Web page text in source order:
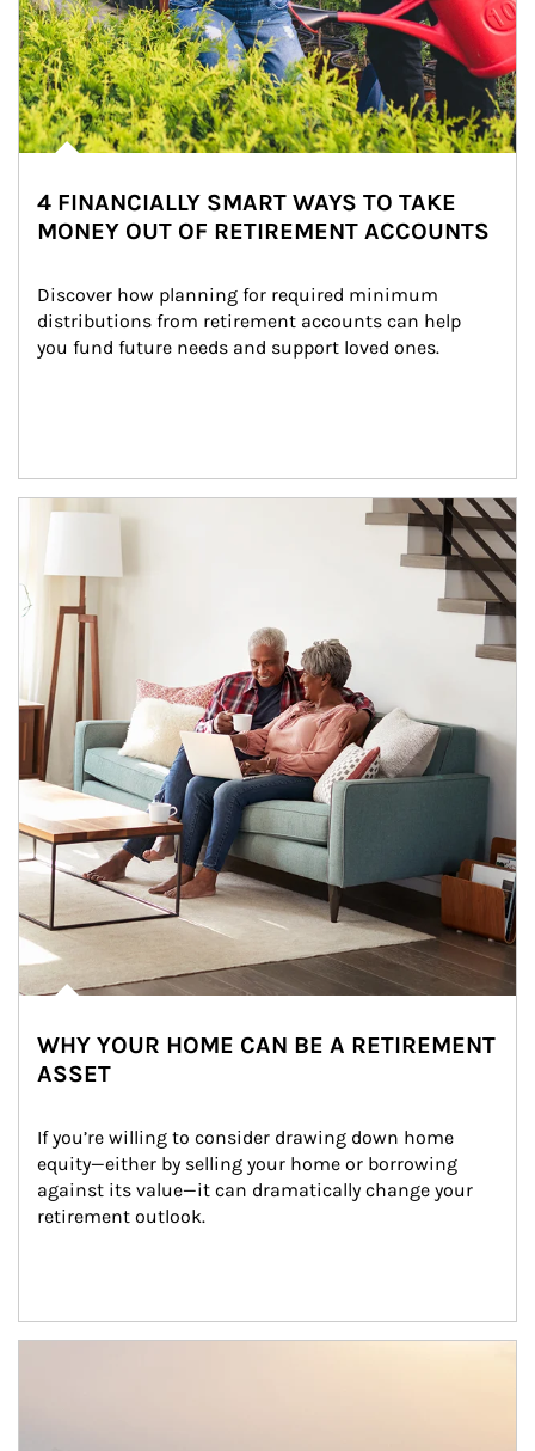
4 FINANCIALLY SMART WAYS TO TAKE
MONEY OUT OF RETIREMENT ACCOUNTS
Discover how planning for required minimum
distributions from retirement accounts can help
you fund future needs and support loved ones.
Article Image
WHY YOUR HOME CAN BE A RETIREMENT
ASSET
If you’re willing to consider drawing down home
equity—either by selling your home or borrowing
against its value—it can dramatically change your
retirement outlook.